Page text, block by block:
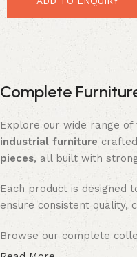
Complete
Explore our wide range
industrial furniture
pieces, all built with
Each product is designed
ensure consistent quality,
Browse our complete